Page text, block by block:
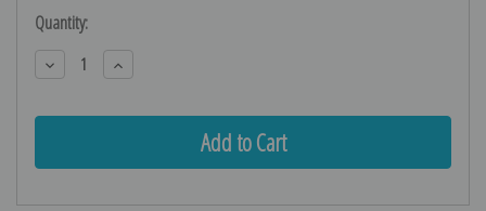
Current
Stock:
Quantity:
Decrease
Quantity:
Increase
Quantity: